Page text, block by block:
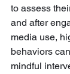
to assess
and after
media use,
behaviors
mindful